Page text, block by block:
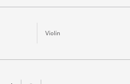
Violin